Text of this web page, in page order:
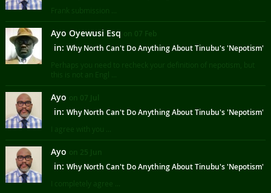
Frank submission ...
Ayo Oyewusi Esq on 07 Feb
in: Why North Can't Do Anything About Tinubu's 'Nepotism'
Perhaps you need to recheck your definition of nepotism, but
this is not an Engl ...
Ayo on 07 Jul
in: Why North Can't Do Anything About Tinubu's 'Nepotism'
I agree with you ...
Ayo on 25 Jun
in: Why North Can't Do Anything About Tinubu's 'Nepotism'
I completely agree ...